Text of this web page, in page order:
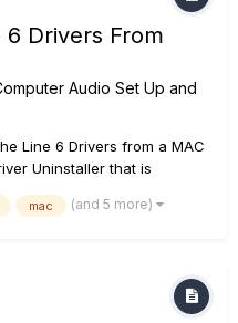
6 Drivers From
Audio Set Up and
Line 6 Drivers from a MAC
Uninstaller that is
uninstaller If you have
mac (and 5 more)